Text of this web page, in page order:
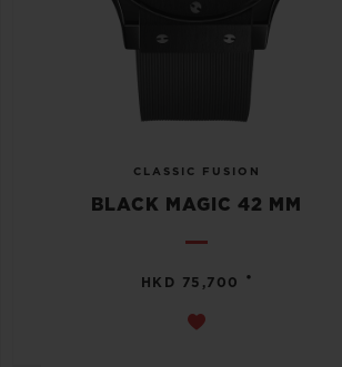
CLASSIC FUSION
BLACK MAGIC 42 MM
HKD 75,700 •